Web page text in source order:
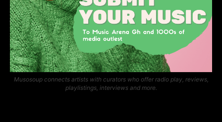
Musosoup connects artists with curators who offer radio play, reviews,
playlistings, interviews and more.